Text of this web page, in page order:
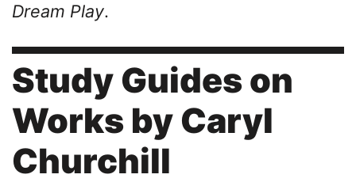
Dream Play.
Study Guides on
Works by Caryl
Churchill